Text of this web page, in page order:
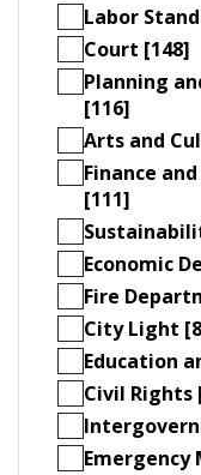
Labor
Court [148]
Planning
[116]
Arts and
Finance
[111]
Economic
Fire
City Light
Education
Civil Rights
Emergency